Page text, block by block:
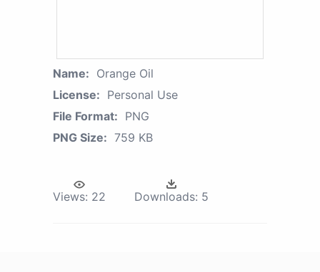
Name: Orange Oil
License: Personal Use
File Format: PNG
PNG Size: 759 KB
Views: 22 Downloads: 5